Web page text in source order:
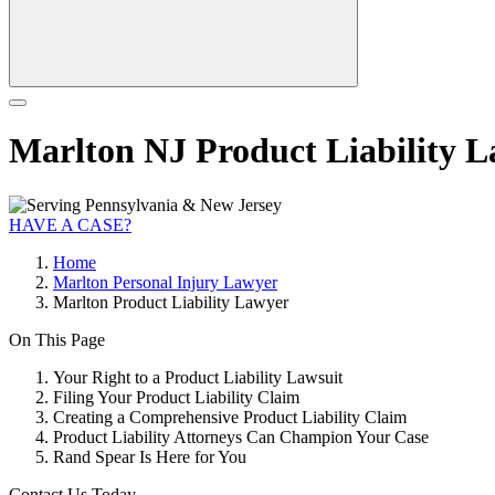
Marlton NJ Product Liability
HAVE A CASE?
Home
Marlton Personal Injury Lawyer
Marlton Product Liability Lawyer
On This Page
Your Right to a Product Liability Lawsuit
Filing Your Product Liability Claim
Creating a Comprehensive Product Liability Claim
Product Liability Attorneys Can Champion Your Case
Rand Spear Is Here for You